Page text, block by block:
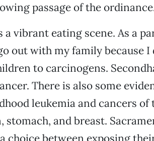
passage of the
a vibrant eating scene. As a
out with my family because I
to carcinogens.
There is also some
leukemia and cancers of
stomach, and breast.
choice between exposing